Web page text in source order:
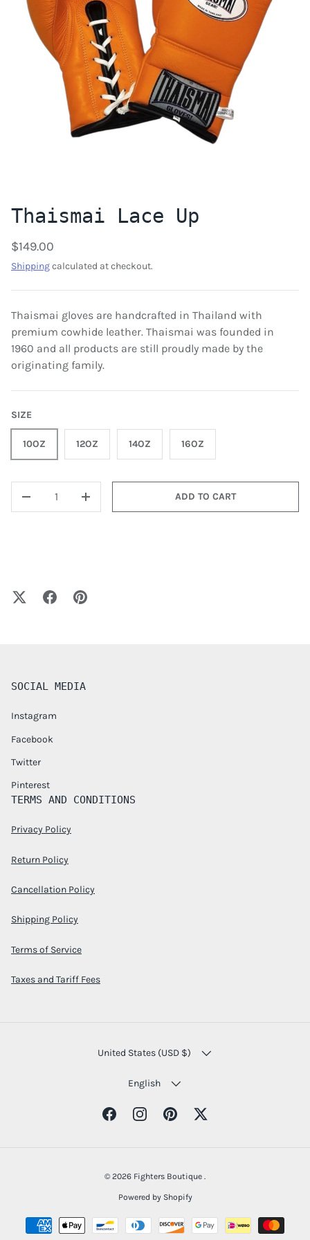
Thaismai Lace Up
$149.00
Shippingcalculated at checkout.
Thaismai gloves are handcrafted in Thailand with
premium cowhide leather. Thaismai was founded in
1960 and all products are still proudly made by the
originating family.
SIZE
10OZ 12OZ 14OZ 16OZ
+
ADD TO CART
SOCIAL MEDIA
Instagram
Facebook
Twitter
Pinterest
TERMS AND CONDITIONS
Privacy Policy
Return Policy
Cancellation Policy
Shipping Policy
Terms of Service
Taxes and Tariff Fees
COUNTRY/REGION
United States (USD $)
LANGUAGE
English
FacebookInstagramPinterestTwitter
© 2026 Fighters Boutique .
Powered by Shopify